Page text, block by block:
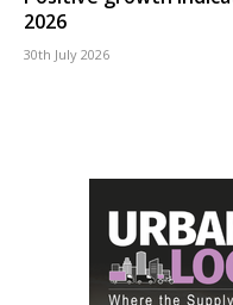
2026
30th July 2026